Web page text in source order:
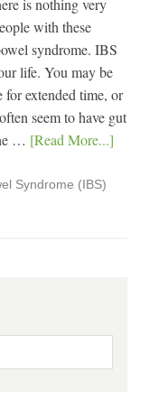
is nothing very
with these
syndrome. IBS
life. You may be
extended time, or
seem to have gut
… [Read More...]
Syndrome (IBS)